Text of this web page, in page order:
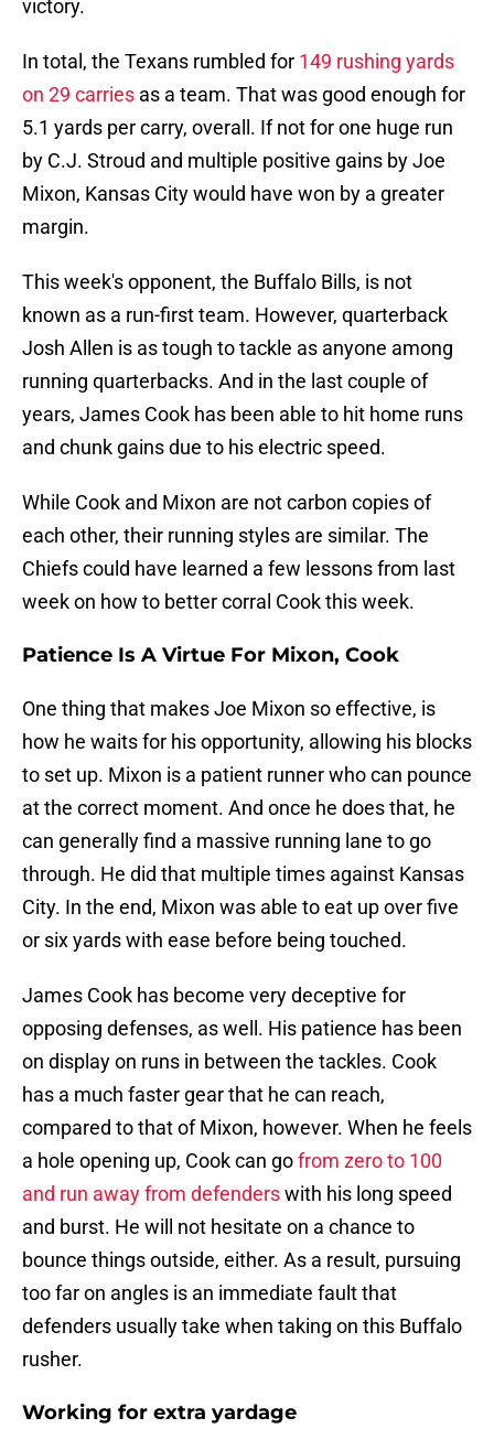
victory.
In total, the Texans rumbled for 149 rushing yards
on 29 carries as a team. That was good enough for
5.1 yards per carry, overall. If not for one huge run
by C.J. Stroud and multiple positive gains by Joe
Mixon, Kansas City would have won by a greater
margin.
This week's opponent, the Buffalo Bills, is not
known as a run-first team. However, quarterback
Josh Allen is as tough to tackle as anyone among
running quarterbacks. And in the last couple of
years, James Cook has been able to hit home runs
and chunk gains due to his electric speed.
While Cook and Mixon are not carbon copies of
each other, their running styles are similar. The
Chiefs could have learned a few lessons from last
week on how to better corral Cook this week.
Patience Is A Virtue For Mixon, Cook
One thing that makes Joe Mixon so effective, is
how he waits for his opportunity, allowing his blocks
to set up. Mixon is a patient runner who can pounce
at the correct moment. And once he does that, he
can generally find a massive running lane to go
through. He did that multiple times against Kansas
City. In the end, Mixon was able to eat up over five
or six yards with ease before being touched.
James Cook has become very deceptive for
opposing defenses, as well. His patience has been
on display on runs in between the tackles. Cook
has a much faster gear that he can reach,
compared to that of Mixon, however. When he feels
a hole opening up, Cook can gofrom zero to 100
and run away from defenderswith his long speed
and burst. He will not hesitate on a chance to
bounce things outside, either. As a result, pursuing
too far on angles is an immediate fault that
defenders usually take when taking on this Buffalo
rusher.
Working for extra yardage